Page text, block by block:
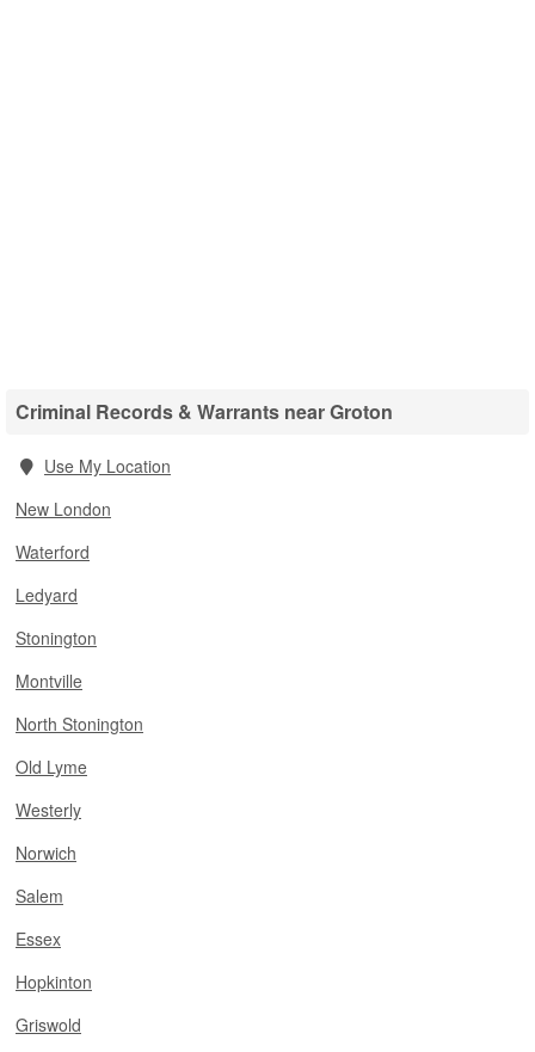
Criminal Records & Warrants near Groton
Use My Location
New London
Waterford
Ledyard
Stonington
Montville
North Stonington
Old Lyme
Westerly
Norwich
Salem
Essex
Hopkinton
Griswold